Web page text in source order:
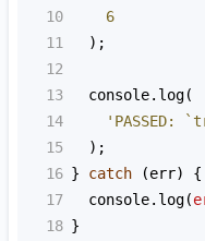
10
6
11
  );
12
13
console. log(
14
'PASSED:
15
  );
16 } catch (err) {
17
console. log(
18 }